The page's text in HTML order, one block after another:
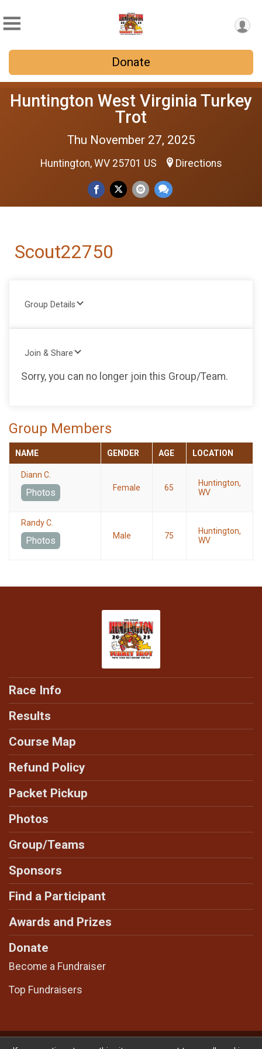
Donate
Huntington West Virginia Turkey
Trot
Thu November 27, 2025
Huntington, WV 25701 US Directions
Scout22750
Group Details
Join & Share
Sorry, you can no longer join this Group/Team.
Group Members
NAME GENDER AGE LOCATION
Diann C.
Photos Female 65
Huntington,
WV
Randy C.
Photos Male 75
Huntington,
WV
Race Info
Results
Course Map
Refund Policy
Packet Pickup
Photos
Group/Teams
Sponsors
Find a Participant
Awards and Prizes
Donate
Become a Fundraiser
Top Fundraisers
Powered by RunSignup, © 2026